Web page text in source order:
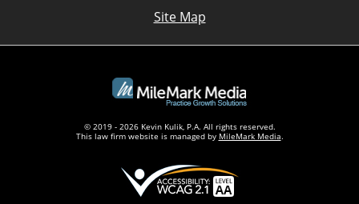
Site Map
© 2019 - 2026 Kevin Kulik, P.A. All rights reserved.
This law firm website is managed by MileMark Media.